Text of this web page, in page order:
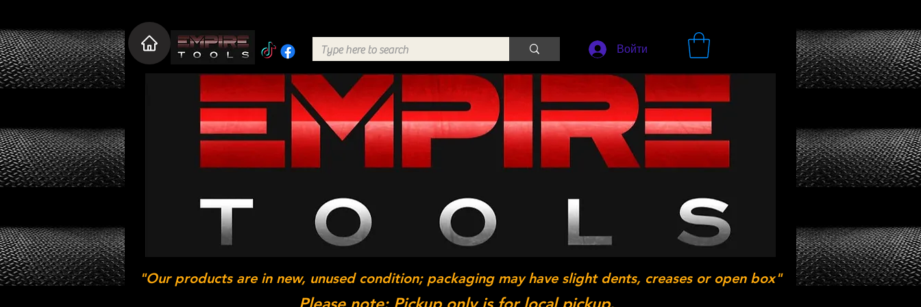
Войти
"Our products are in new, unused condition; packaging may have slight dents, creases or open box"